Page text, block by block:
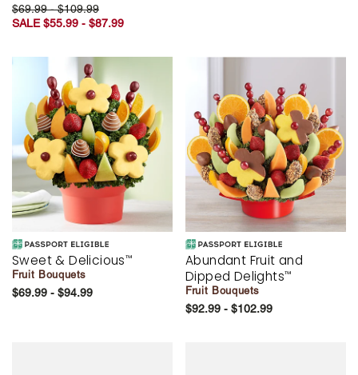
$69.99 - $109.99
SALE $55.99 - $87.99
Sweet & Delicious™
Fruit Bouquets
$69.99 - $94.99
Abundant Fruit and
Dipped Delights™
Fruit Bouquets
$92.99 - $102.99